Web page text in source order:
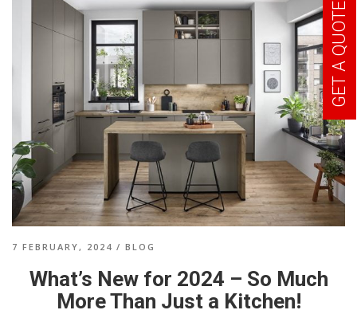
7 FEBRUARY, 2024 / BLOG
What’s New for 2024 – So Much
More Than Just a Kitchen!
GET A QUOTE